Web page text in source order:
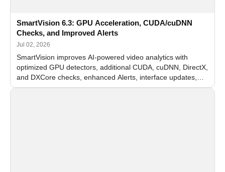
SmartVision 6.3: GPU Acceleration, CUDA/cuDNN
Checks, and Improved Alerts
Jul 02, 2026
SmartVision improves AI-powered video analytics with
optimized GPU detectors, additional CUDA, cuDNN, DirectX,
and DXCore checks, enhanced Alerts, interface updates,
and flexible FPS settings for recognition modules.